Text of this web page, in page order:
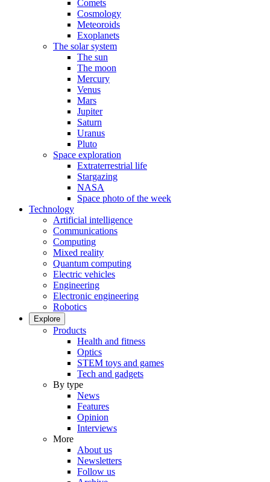
Comets
Cosmology
Meteoroids
Exoplanets
The solar system
The sun
The moon
Mercury
Venus
Mars
Jupiter
Saturn
Uranus
Pluto
Space exploration
Extraterrestrial life
Stargazing
NASA
Space photo of the week
Technology
Artificial intelligence
Communications
Computing
Mixed reality
Quantum computing
Electric vehicles
Engineering
Electronic engineering
Robotics
Explore
Products
Health and fitness
Optics
STEM toys and games
Tech and gadgets
By type
News
Features
Opinion
Interviews
More
About us
Newsletters
Follow us